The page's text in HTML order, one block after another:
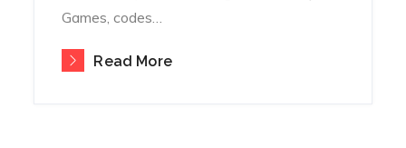
Games, codes…
Read More